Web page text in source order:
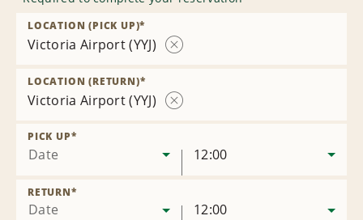
Victoria Airport (YYJ)
LOCATION (PICK UP)*
Victoria Airport (YYJ)
LOCATION (RETURN)*
Date
PICK UP*
12:00
Date
RETURN*
12:00